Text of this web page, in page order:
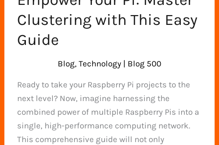
Clustering with This Easy
Guide
Blog, Technology | Blog 500
Ready to take your Raspberry Pi projects to the
next level? Now, imagine harnessing the
combined power of multiple Raspberry Pis into a
single, high-performance computing network.
This comprehensive guide will not only